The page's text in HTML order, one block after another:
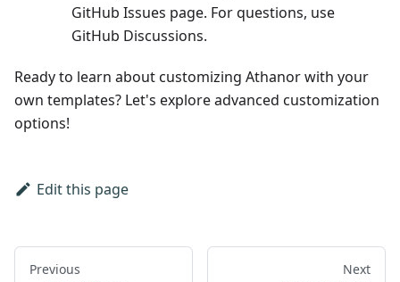
GitHub Issues page. For questions, use
GitHub Discussions.
Ready to learn about customizing Athanor with your
own templates? Let's explore advanced customization
options!
Edit this page
Previous Next